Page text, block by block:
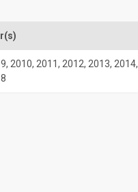
, 2010, 2011, 2012, 2013, 2014,